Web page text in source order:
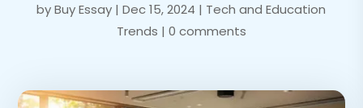
byBuy Essay |Dec 15, 2024 | Tech and Education
Trends | 0 comments